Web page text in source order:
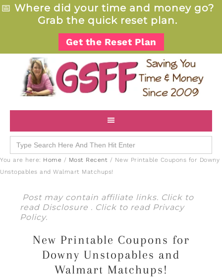
📅 Where did your time and money go?
Grab the quick reset plan.
Get the Reset Plan
Search
for:
You are here: Home / Most Recent / New Printable Coupons for Downy
Unstopables and Walmart Matchups!
Post may contain affiliate links. Click to
read Disclosure . Click to read Privacy
Policy.
New Printable Coupons for
Downy Unstopables and
Walmart Matchups!